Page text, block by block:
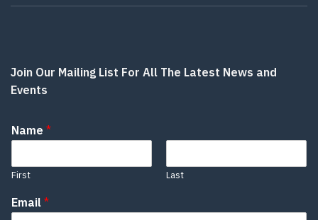
Join Our Mailing List For All The Latest News and
Events
Name *
First Last
Email *